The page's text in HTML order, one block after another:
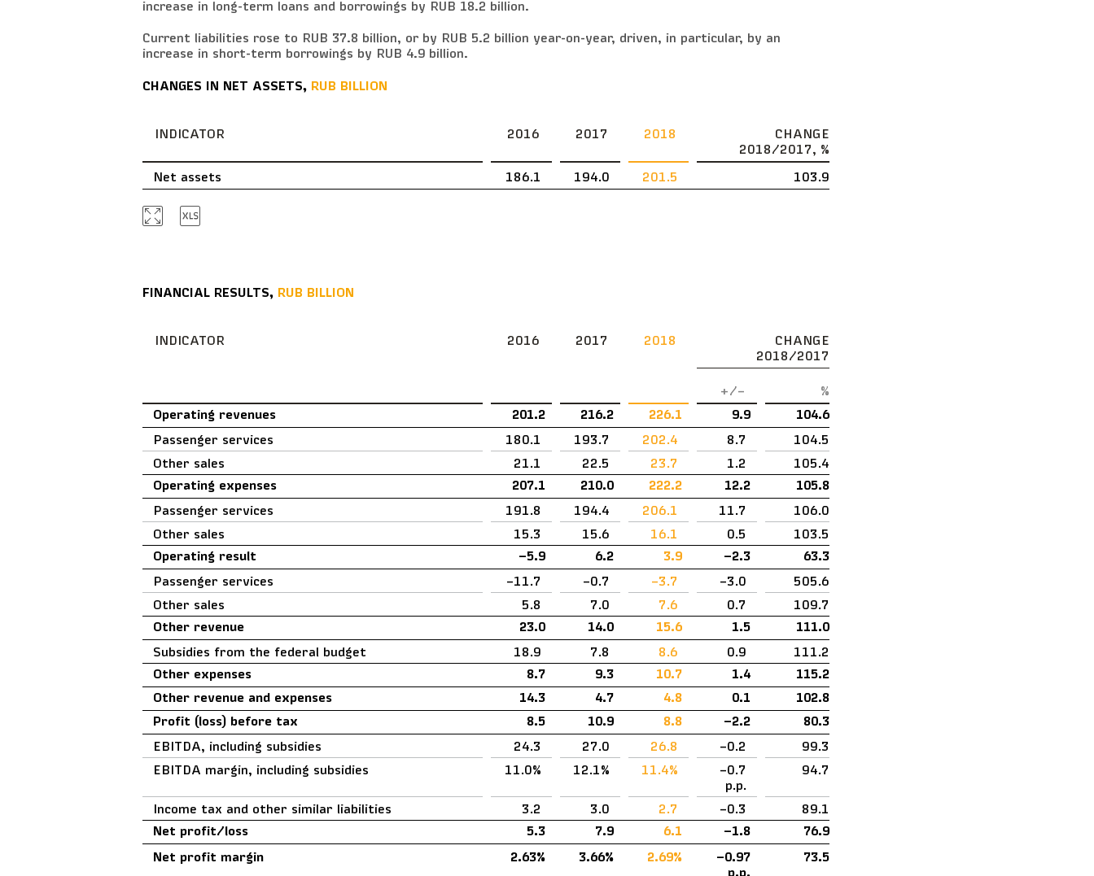
increase in long-term loans and borrowings by RUB 18.2 billion.
Current liabilities rose to RUB 37.8 billion, or by RUB 5.2 billion year-on-year, driven, in particular, by an
increase in short-term borrowings by RUB 4.9 billion.
CHANGES IN NET ASSETS, RUB BILLION
INDICATOR 2016 2017 2018
CHANGE
2018/2017, %
Net assets
186.1 194.0 201.5 103.9
FINANCIAL RESULTS, RUB BILLION
INDICATOR 2016 2017 2018
CHANGE
2018/2017
+/– %
Operating revenues 201.2 216.2 226.1 9.9 104.6
Passenger services 180.1 193.7 202.4 8.7
104.5
Other sales
21.1 22.5 23.7 1.2 105.4
Operating expenses 207.1 210.0 222.2 12.2 105.8
Passenger services 191.8 194.4 206.1 11.7
106.0
Other sales
15.3 15.6 16.1 0.5 103.5
Operating result –5.9 6.2 3.9 –2.3 63.3
Passenger services –11.7 –0.7 –3.7 –3.0
505.6
Other sales
5.8 7.0 7.6 0.7 109.7
Other revenue 23.0 14.0 15.6 1.5 111.0
Subsidies from the federal budget 18.9 7.8 8.6 0.9 111.2
Other expenses 8.7 9.3 10.7 1.4
115.2
Other revenue and expenses
14.3 4.7 4.8 0.1
102.8
Profit (loss) before tax
8.5 10.9 8.8 –2.2 80.3
EBITDA, including subsidies 24.3 27.0 26.8 –0.2
99.3
EBITDA margin, including subsidies
11.0% 12.1% 11.4%
–0.7
p.p.
94.7
Income tax and other similar liabilities 3.2 3.0 2.7 –0.3 89.1
Net profit/loss 5.3 7.9 6.1 –1.8
76.9
Net profit margin
2.63% 3.66% 2.69%
–0.97
73.5